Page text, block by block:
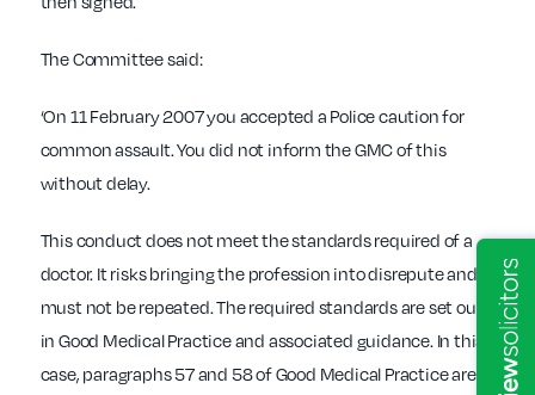
The Committee said:
‘On 11 February 2007 you accepted a Police caution for
common assault. You did not inform the GMC of this
without delay.
This conduct does not meet the standards required of a
doctor. It risks bringing the profession into disrepute and it
must not be repeated. The required standards are set out
in Good Medical Practice and associated guidance. In this
case, paragraphs 57 and 58 of Good Medical Practice are